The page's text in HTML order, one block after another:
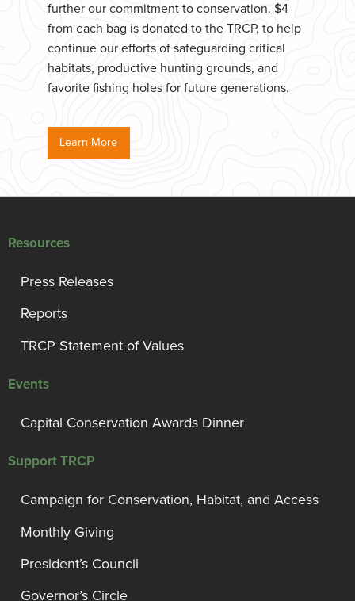
further our commitment to conservation. $4
from each bag is donated to the TRCP, to help
continue our efforts of safeguarding critical
habitats, productive hunting grounds, and
favorite fishing holes for future generations.
Learn More
Resources
Press Releases
Reports
TRCP Statement of Values
Events
Capital Conservation Awards Dinner
Support TRCP
Campaign for Conservation, Habitat, and Access
Monthly Giving
President’s Council
Governor’s Circle